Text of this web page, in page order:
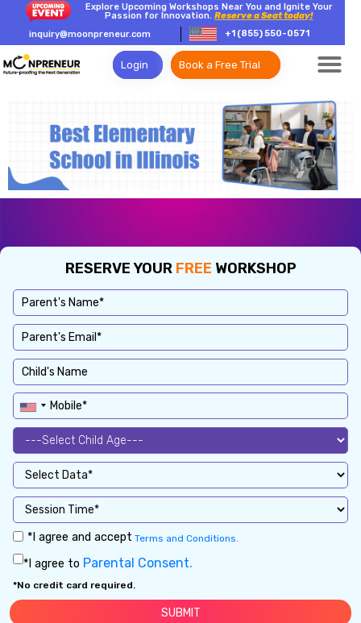
Explore Upcoming Workshops Near You and Ignite Your
Passion for Innovation.Reserve a Seat today!
inquiry@moonpreneur.com
+1 (855) 550-0571
Login Book a Free Trial
RESERVE YOUR FREE WORKSHOP
*I agree and accept Terms and Conditions.
*I agree to Parental Consent.
*No credit card required.